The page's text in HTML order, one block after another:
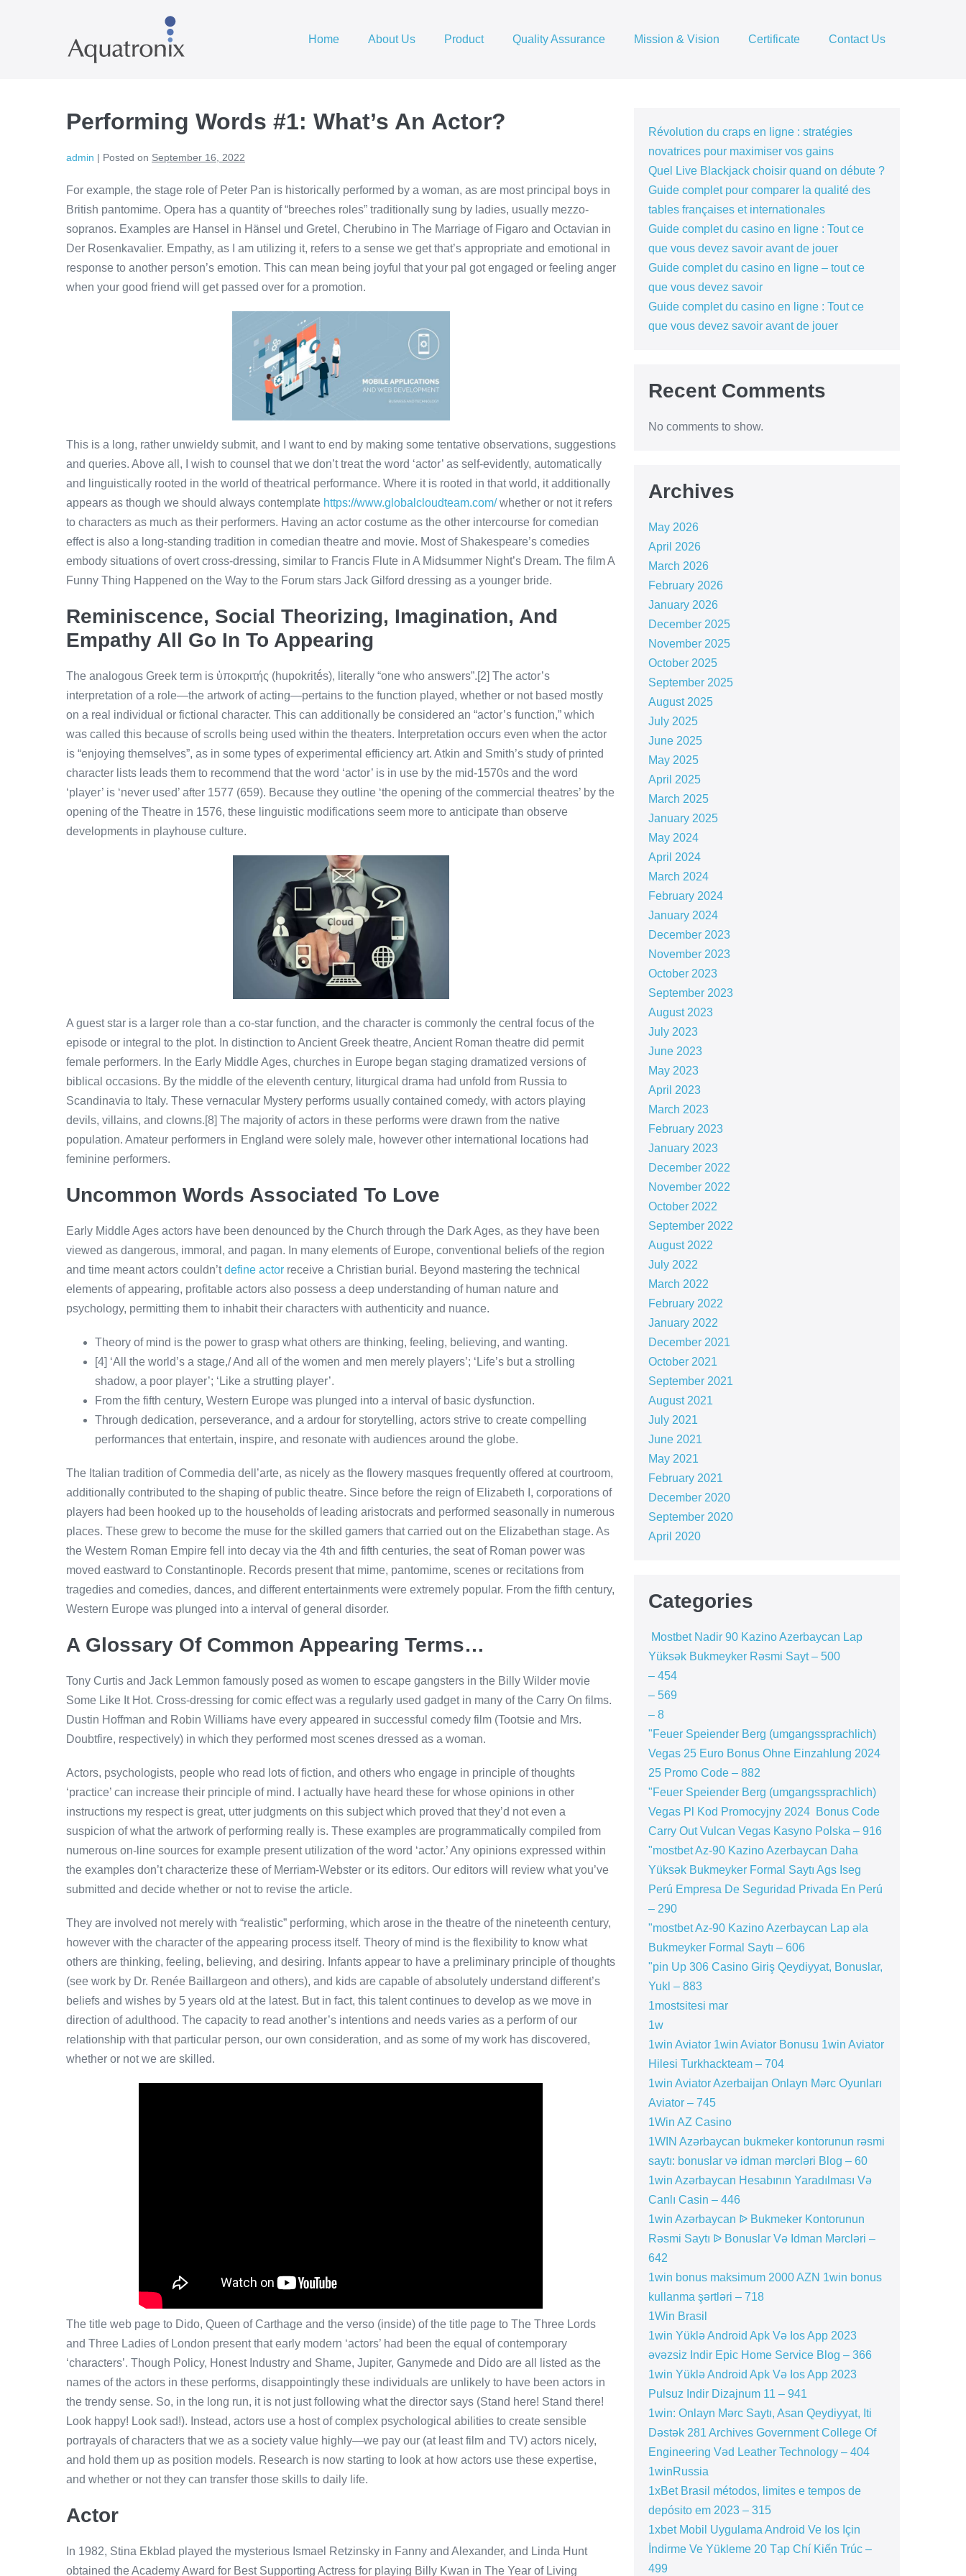
Home About Us Product Quality Assurance Mission & Vision Certificate Contact Us
Performing Words #1: What’s An Actor?
admin | Posted on September 16, 2022
For example, the stage role of Peter Pan is historically performed by a woman, as are most principal boys in
British pantomime. Opera has a quantity of “breeches roles” traditionally sung by ladies, usually mezzo-
sopranos. Examples are Hansel in Hänsel und Gretel, Cherubino in The Marriage of Figaro and Octavian in
Der Rosenkavalier. Empathy, as I am utilizing it, refers to a sense we get that’s appropriate and emotional in
response to another person’s emotion. This can mean being joyful that your pal got engaged or feeling anger
when your good friend will get passed over for a promotion.
This is a long, rather unwieldy submit, and I want to end by making some tentative observations, suggestions
and queries. Above all, I wish to counsel that we don’t treat the word ‘actor’ as self-evidently, automatically
and linguistically rooted in the world of theatrical performance. Where it is rooted in that world, it additionally
appears as though we should always contemplate https://www.globalcloudteam.com/whether or not it refers
to characters as much as their performers. Having an actor costume as the other intercourse for comedian
effect is also a long-standing tradition in comedian theatre and movie. Most of Shakespeare’s comedies
embody situations of overt cross-dressing, similar to Francis Flute in A Midsummer Night’s Dream. The film A
Funny Thing Happened on the Way to the Forum stars Jack Gilford dressing as a younger bride.
Reminiscence, Social Theorizing, Imagination, And
Empathy All Go In To Appearing
The analogous Greek term is ὑποκριτής (hupokritḗs), literally “one who answers”.[2] The actor’s
interpretation of a role—the artwork of acting—pertains to the function played, whether or not based mostly
on a real individual or fictional character. This can additionally be considered an “actor’s function,” which
was called this because of scrolls being used within the theaters. Interpretation occurs even when the actor
is “enjoying themselves”, as in some types of experimental efficiency art. Atkin and Smith’s study of printed
character lists leads them to recommend that the word ‘actor’ is in use by the mid-1570s and the word
‘player’ is ‘never used’ after 1577 (659). Because they outline ‘the opening of the commercial theatres’ by the
opening of the Theatre in 1576, these linguistic modifications seem more to anticipate than observe
developments in playhouse culture.
A guest star is a larger role than a co-star function, and the character is commonly the central focus of the
episode or integral to the plot. In distinction to Ancient Greek theatre, Ancient Roman theatre did permit
female performers. In the Early Middle Ages, churches in Europe began staging dramatized versions of
biblical occasions. By the middle of the eleventh century, liturgical drama had unfold from Russia to
Scandinavia to Italy. These vernacular Mystery performs usually contained comedy, with actors playing
devils, villains, and clowns.[8] The majority of actors in these performs were drawn from the native
population. Amateur performers in England were solely male, however other international locations had
feminine performers.
Uncommon Words Associated To Love
Early Middle Ages actors have been denounced by the Church through the Dark Ages, as they have been
viewed as dangerous, immoral, and pagan. In many elements of Europe, conventional beliefs of the region
and time meant actors couldn’tdefine actor receive a Christian burial. Beyond mastering the technical
elements of appearing, profitable actors also possess a deep understanding of human nature and
psychology, permitting them to inhabit their characters with authenticity and nuance.
Theory of mind is the power to grasp what others are thinking, feeling, believing, and wanting.
[4] ‘All the world’s a stage,/ And all of the women and men merely players’; ‘Life’s but a strolling
shadow, a poor player’; ‘Like a strutting player’.
From the fifth century, Western Europe was plunged into a interval of basic dysfunction.
Through dedication, perseverance, and a ardour for storytelling, actors strive to create compelling
performances that entertain, inspire, and resonate with audiences around the globe.
The Italian tradition of Commedia dell’arte, as nicely as the flowery masques frequently offered at courtroom,
additionally contributed to the shaping of public theatre. Since before the reign of Elizabeth I, corporations of
players had been hooked up to the households of leading aristocrats and performed seasonally in numerous
places. These grew to become the muse for the skilled gamers that carried out on the Elizabethan stage. As
the Western Roman Empire fell into decay via the 4th and fifth centuries, the seat of Roman power was
moved eastward to Constantinople. Records present that mime, pantomime, scenes or recitations from
tragedies and comedies, dances, and different entertainments were extremely popular. From the fifth century,
Western Europe was plunged into a interval of general disorder.
A Glossary Of Common Appearing Terms…
Tony Curtis and Jack Lemmon famously posed as women to escape gangsters in the Billy Wilder movie
Some Like It Hot. Cross-dressing for comic effect was a regularly used gadget in many of the Carry On films.
Dustin Hoffman and Robin Williams have every appeared in successful comedy film (Tootsie and Mrs.
Doubtfire, respectively) in which they performed most scenes dressed as a woman.
Actors, psychologists, people who read lots of fiction, and others who engage in principle of thoughts
‘practice’ can increase their principle of mind. I actually have heard these for whose opinions in other
instructions my respect is great, utter judgments on this subject which proved that they’d not even a
suspicion of what the artwork of performing really is. These examples are programmatically compiled from
numerous on-line sources for example present utilization of the word ‘actor.’ Any opinions expressed within
the examples don’t characterize these of Merriam-Webster or its editors. Our editors will review what you’ve
submitted and decide whether or not to revise the article.
They are involved not merely with “realistic” performing, which arose in the theatre of the nineteenth century,
however with the character of the appearing process itself. Theory of mind is the flexibility to know what
others are thinking, feeling, believing, and desiring. Infants appear to have a preliminary principle of thoughts
(see work by Dr. Renée Baillargeon and others), and kids are capable of absolutely understand different’s
beliefs and wishes by 5 years old at the latest. But in fact, this talent continues to develop as we move in
direction of adulthood. The capacity to read another’s intentions and needs varies as a perform of our
relationship with that particular person, our own consideration, and as some of my work has discovered,
whether or not we are skilled.
The title web page to Dido, Queen of Carthage and the verso (inside) of the title page to The Three Lords
and Three Ladies of London present that early modern ‘actors’ had been the equal of contemporary
‘characters’. Though Policy, Honest Industry and Shame, Jupiter, Ganymede and Dido are all listed as the
names of the actors in these performs, disappointingly these individuals are unlikely to have been actors in
the trendy sense. So, in the long run, it is not just following what the director says (Stand here! Stand there!
Look happy! Look sad!). Instead, actors use a host of complex psychological abilities to create sensible
portrayals of characters that we as a society value highly—we pay our (at least film and TV) actors nicely,
and hold them up as position models. Research is now starting to look at how actors use these expertise,
and whether or not they can transfer those skills to daily life.
Actor
In 1982, Stina Ekblad played the mysterious Ismael Retzinsky in Fanny and Alexander, and Linda Hunt
obtained the Academy Award for Best Supporting Actress for playing Billy Kwan in The Year of Living
Révolution du craps en ligne : stratégies
novatrices pour maximiser vos gains
Quel Live Blackjack choisir quand on débute ?
Guide complet pour comparer la qualité des
tables françaises et internationales
Guide complet du casino en ligne : Tout ce
que vous devez savoir avant de jouer
Guide complet du casino en ligne – tout ce
que vous devez savoir
Guide complet du casino en ligne : Tout ce
que vous devez savoir avant de jouer
Recent Comments
No comments to show.
Archives
May 2026
April 2026
March 2026
February 2026
January 2026
December 2025
November 2025
October 2025
September 2025
August 2025
July 2025
June 2025
May 2025
April 2025
March 2025
January 2025
May 2024
April 2024
March 2024
February 2024
January 2024
December 2023
November 2023
October 2023
September 2023
August 2023
July 2023
June 2023
May 2023
April 2023
March 2023
February 2023
January 2023
December 2022
November 2022
October 2022
September 2022
August 2022
July 2022
March 2022
February 2022
January 2022
December 2021
October 2021
September 2021
August 2021
July 2021
June 2021
May 2021
February 2021
December 2020
September 2020
April 2020
Categories
️ Mostbet Nadir 90 Kazino Azerbaycan Lap
Yüksək Bukmeyker Rəsmi Sayt – 500
– 454
– 569
– 8
"Feuer Speiender Berg (umgangssprachlich)
Vegas 25 Euro Bonus Ohne Einzahlung 2024
25 Promo Code – 882
"Feuer Speiender Berg (umgangssprachlich)
Vegas Pl Kod Promocyjny 2024 ️ Bonus Code
Carry Out Vulcan Vegas Kasyno Polska – 916
"mostbet Az-90 Kazino Azerbaycan Daha
Yüksək Bukmeyker Formal Saytı Ags Iseg
Perú Empresa De Seguridad Privada En Perú
– 290
"mostbet Az-90 Kazino Azerbaycan Lap əla
Bukmeyker Formal Saytı – 606
"pin Up 306 Casino Giriş Qeydiyyat, Bonuslar,
Yukl – 883
1mostsitesi mar
1w
1win Aviator 1win Aviator Bonusu 1win Aviator
Hilesi Turkhackteam – 704
1win Aviator Azerbaijan Onlayn Mərc Oyunları
Aviator – 745
1Win AZ Casino
1WIN Azərbaycan bukmeker kontorunun rəsmi
saytı: bonuslar və idman mərcləri Blog – 60
1win Azərbaycan Hesabının Yaradılması Və
Canlı Casin – 446
1win Azərbaycan ᐉ Bukmeker Kontorunun
Rəsmi Saytı ᐉ Bonuslar Və Idman Mərcləri –
642
1win bonus maksimum 2000 AZN 1win bonus
kullanma şərtləri – 718
1Win Brasil
1win Yüklə Android Apk Və Ios App 2023
əvəzsiz Indir Epic Home Service Blog – 366
1win Yüklə Android Apk Və Ios App 2023
Pulsuz Indir Dizajnum 11 – 941
1win: Onlayn Mərc Saytı, Asan Qeydiyyat, Iti
Dəstək 281 Archives Government College Of
Engineering Vəd Leather Technology – 404
1winRussia
1xBet Brasil métodos, limites e tempos de
depósito em 2023 – 315
1xbet Mobil Uygulama Android Ve Ios Için
İndirme Ve Yükleme 20 Tạp Chí Kiến Trúc –
499